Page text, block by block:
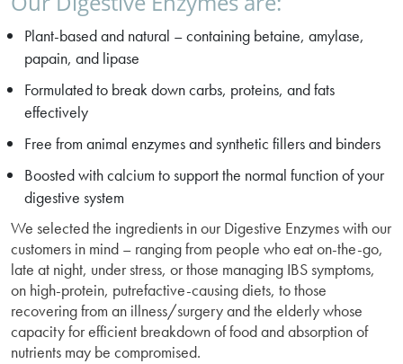
Plant-based and natural – containing betaine, amylase,
papain, and lipase
Formulated to break down carbs, proteins, and fats
effectively
Free from animal enzymes and synthetic fillers and binders
Boosted with calcium to support the normal function of your
digestive system
We selected the ingredients in our Digestive Enzymes with our
customers in mind – ranging from people who eat on-the-go,
late at night, under stress, or those managing IBS symptoms,
on high-protein, putrefactive-causing diets, to those
recovering from an illness/surgery and the elderly whose
capacity for efficient breakdown of food and absorption of
nutrients may be compromised.